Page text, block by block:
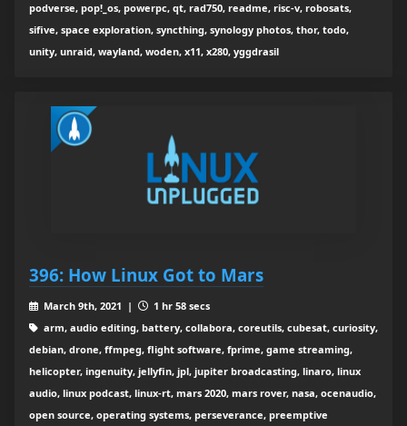
podverse, pop!_os, powerpc, qt, rad750, readme, risc-v, robosats,
sifive, space exploration, syncthing, synology photos, thor, todo,
unity, unraid, wayland, woden, x11, x280, yggdrasil
396: How Linux Got to Mars
March 9th, 2021 |
1 hr 58 secs
arm, audio editing, battery, collabora, coreutils, cubesat, curiosity,
debian, drone, ffmpeg, flight software, fprime, game streaming,
helicopter, ingenuity, jellyfin, jpl, jupiter broadcasting, linaro, linux
audio, linux podcast, linux-rt, mars 2020, mars rover, nasa, ocenaudio,
open source, operating systems, perseverance, preemptive